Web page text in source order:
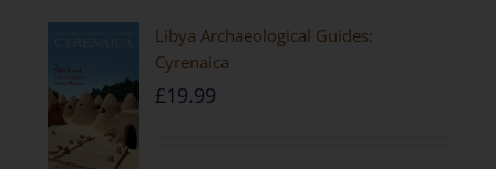
Libya Archaeological Guides:
Cyrenaica
£19.99